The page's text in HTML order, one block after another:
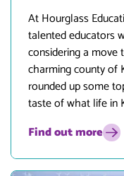
AtHourglass
talented educators
considering a
charming county of
rounded up some
taste of what life in
Find out more